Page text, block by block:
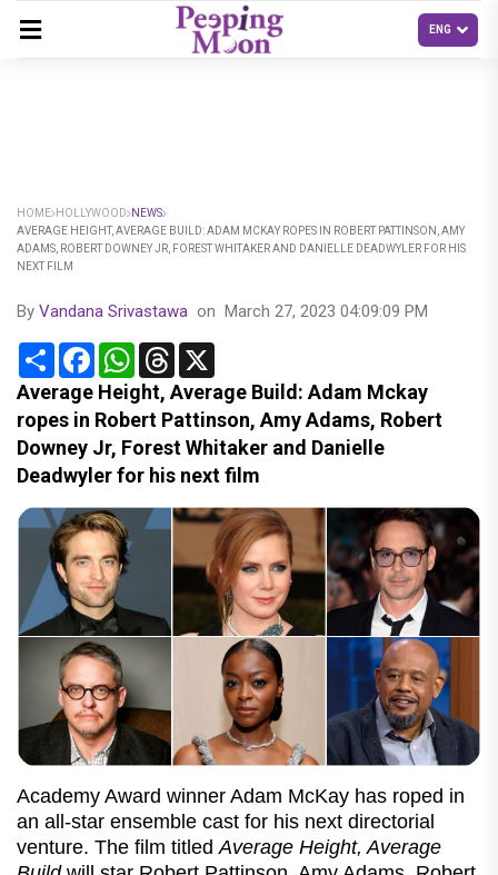
HOME HOLLYWOOD
NEWS
AVERAGE HEIGHT, AVERAGE BUILD: ADAM MCKAY ROPES IN ROBERT PATTINSON, AMY
ADAMS, ROBERT DOWNEY JR, FOREST WHITAKER AND DANIELLE DEADWYLER FOR HIS
NEXT FILM
By Vandana Srivastawa on March 27, 2023 04:09:09 PM
Share FacebookWhatsApp
Threads
Average Height, Average Build: Adam Mckay
ropes in Robert Pattinson, Amy Adams, Robert
Downey Jr, Forest Whitaker and Danielle
Deadwyler for his next film
Academy Award winner Adam McKay has roped in
an all-star ensemble cast for his next directorial
venture. The film titledAverage Height, Average